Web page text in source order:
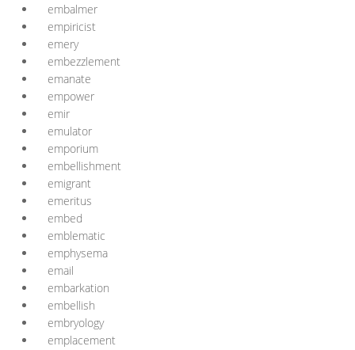
embalmer
empiricist
emery
embezzlement
emanate
empower
emir
emulator
emporium
embellishment
emigrant
emeritus
embed
emblematic
emphysema
email
embarkation
embellish
embryology
emplacement